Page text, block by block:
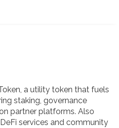
, a utility token that fuels
staking, governance
partner platforms. Also
services and community